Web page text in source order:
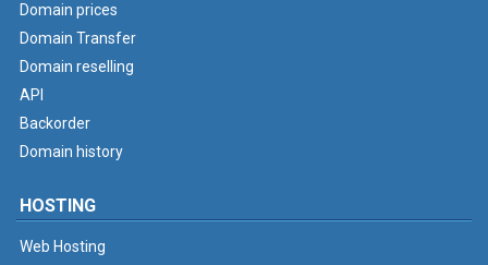
Domain prices
Domain Transfer
Domain reselling
API
Backorder
Domain history
HOSTING
Web Hosting